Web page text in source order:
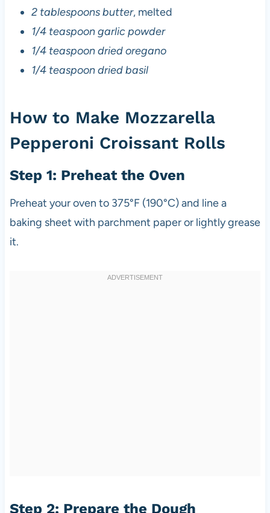
2 tablespoons butter, melted
1/4 teaspoon garlic powder
1/4 teaspoon dried oregano
1/4 teaspoon dried basil
How to Make Mozzarella
Pepperoni Croissant Rolls
Step 1: Preheat the Oven
Preheat your oven to 375°F (190°C) and line a
baking sheet with parchment paper or lightly grease
it.
Step 2: Prepare the Dough